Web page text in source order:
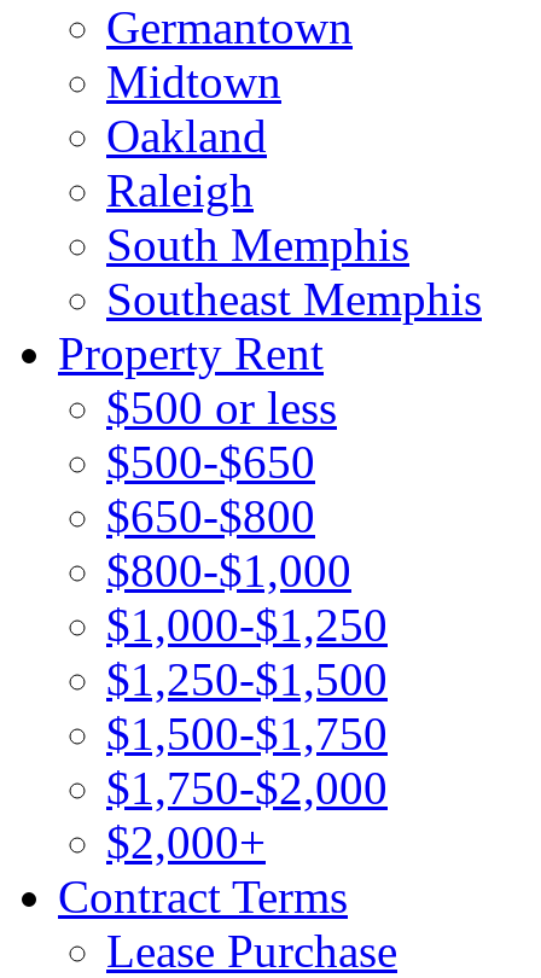
Germantown
Midtown
Oakland
Raleigh
South Memphis
Southeast Memphis
Property Rent
$500 or less
$500-$650
$650-$800
$800-$1,000
$1,000-$1,250
$1,250-$1,500
$1,500-$1,750
$1,750-$2,000
$2,000+
Contract Terms
Lease Purchase